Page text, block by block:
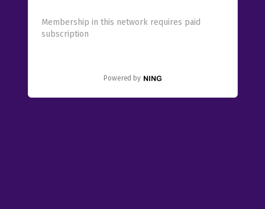
Membership in this network requires paid
subscription
Powered by